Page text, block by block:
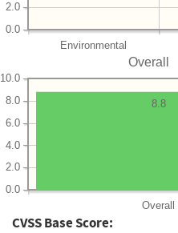
Environmental
0.0
2.0
Overall
Overall
0.0
2.0
4.0
6.0
8.0
10.0
8.8
CVSS Base Score: